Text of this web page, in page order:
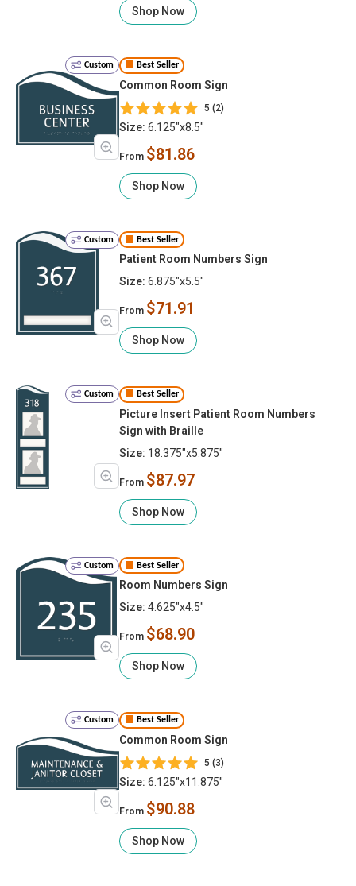
Shop Now
Custom Best Seller
Common Room Sign
5 (2)
Size: 6.125"x8.5"
From $81.86
Shop Now
Custom Best Seller
Patient Room Numbers Sign
Size: 6.875"x5.5"
From $71.91
Shop Now
Custom Best Seller
Picture Insert Patient Room Numbers
Sign with Braille
Size: 18.375"x5.875"
From $87.97
Shop Now
Custom Best Seller
Room Numbers Sign
Size: 4.625"x4.5"
From $68.90
Shop Now
Custom Best Seller
Common Room Sign
5 (3)
Size: 6.125"x11.875"
From $90.88
Shop Now